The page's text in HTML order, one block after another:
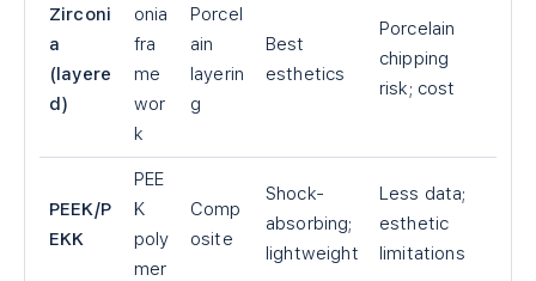
Zirconi
a
(layere
d)
onia
fra
me
wor
k
Porcel
ain
layerin
g
Best
esthetics
Porcelain
chipping
risk; cost
PEEK/P
EKK
PEE
K
poly
mer
Comp
osite
Shock-
absorbing;
lightweight
Less data;
esthetic
limitations